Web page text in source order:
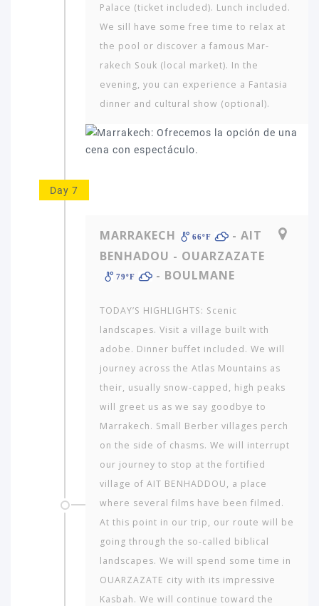
Palace (ticket included). Lunch included.
We sill have some free time to relax at
the pool or discover a famous Mar­
rakech Souk (local market). In the
evening, you can experience a Fantasia
dinner and cultural show (optional).
Day 7
MARRAKECH 66ºF
- AIT
BENHADOU - OUARZAZATE
79ºF - BOULMANE
TODAY’S HIGHLIGHTS: Scenic
landscapes. Visit a village built with
adobe. Dinner buffet included. We will
journey across the Atlas Mountains as
their, usually snow-capped, high peaks
will greet us as we say goodbye to
Marrakech. Small Berber villages perch
on the side of chasms. We will interrupt
our journey to stop at the fortified
village of AIT BENHADDOU, a place
where several films have been filmed.
At this point in our trip, our route will be
going through the so-called biblical
landscapes. We will spend some time in
OUARZAZATE city with its impressive
Kasbah. We will continue toward the